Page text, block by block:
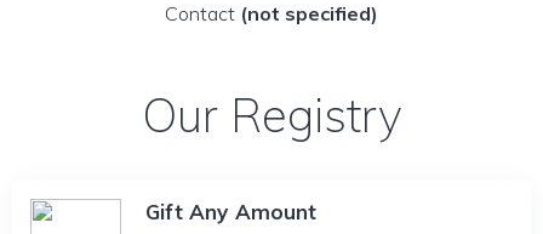
Contact (not specified)
Our Registry
Gift Any Amount